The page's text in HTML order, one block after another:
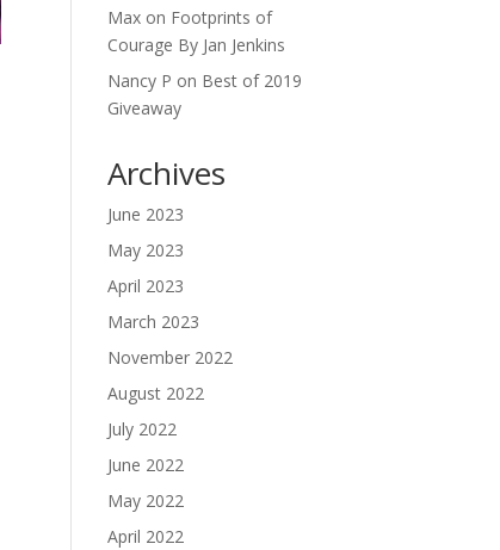
Max on Footprints of
Courage By Jan Jenkins
Nancy P on Best of 2019
Giveaway
Archives
June 2023
May 2023
April 2023
March 2023
November 2022
August 2022
July 2022
June 2022
May 2022
April 2022